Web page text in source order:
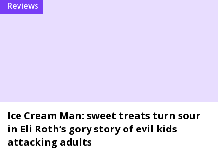
reviews
Ice Cream Man: sweet treats turn sour
in Eli Roth’s gory story of evil kids
attacking adults